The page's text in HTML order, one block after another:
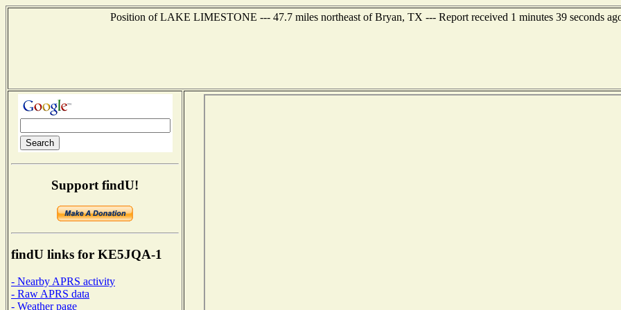
Position of LAKE LIMESTONE --- 47.7 miles northeast of Bryan, TX --- Report received 1 minutes 39 seconds
Support findU!
findU links for KE5JQA-1
- Nearby APRS activity
- Raw APRS data
- Weather page